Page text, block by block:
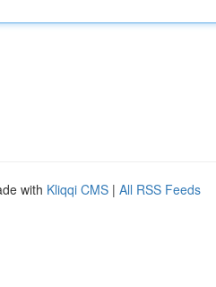
with Kliqqi CMS | All RSS Feeds